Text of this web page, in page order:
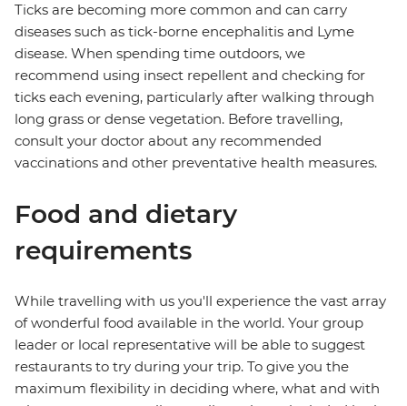
Ticks are becoming more common and can carry
diseases such as tick-borne encephalitis and Lyme
disease. When spending time outdoors, we
recommend using insect repellent and checking for
ticks each evening, particularly after walking through
long grass or dense vegetation. Before travelling,
consult your doctor about any recommended
vaccinations and other preventative health measures.
Food and dietary
requirements
While travelling with us you'll experience the vast array
of wonderful food available in the world. Your group
leader or local representative will be able to suggest
restaurants to try during your trip. To give you the
maximum flexibility in deciding where, what and with